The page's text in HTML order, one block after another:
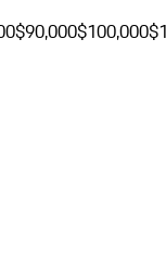
$90,000$100,000